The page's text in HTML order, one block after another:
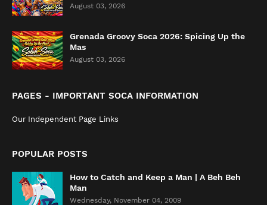
August 03, 2026
Grenada Groovy Soca 2026: Spicing Up the
Mas
August 03, 2026
PAGES - IMPORTANT SOCA INFORMATION
Our Independent Page Links
POPULAR POSTS
How to Catch and Keep a Man | A Beh Beh
Man
Wednesday, November 04, 2009